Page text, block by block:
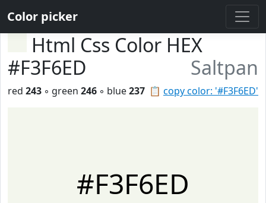
Color picker
Html Css Color HEX
#F3F6ED
Saltpan
📋 copy color: '#F3F6ED'
red 243 ◦ green 246 ◦ blue237
#F3F6ED